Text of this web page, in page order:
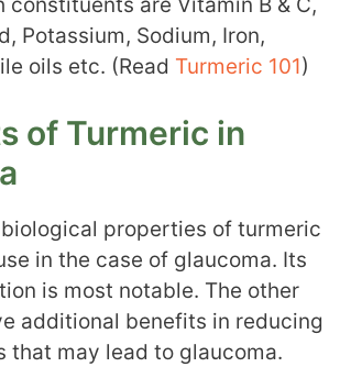
Potassium, Sodium, Iron,
oils etc. (Read Turmeric 101)
of Turmeric in
properties of turmeric
in the case of glaucoma. Its
is most notable. The other
additional benefits in reducing
that may lead to glaucoma.